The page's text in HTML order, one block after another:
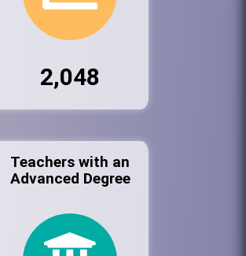
2,048
Teachers with an
Advanced Degree